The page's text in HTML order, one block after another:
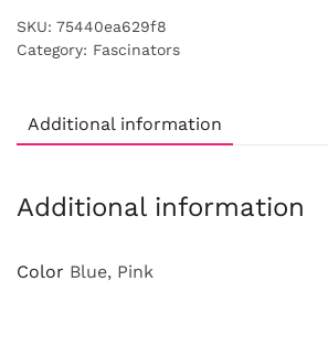
SKU: 75440ea629f8
Category: Fascinators
Additional information
Additional information
Color Blue, Pink